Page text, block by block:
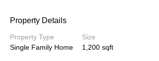
Property Details
Property Type
Single Family Home
Size
1,200 sqft